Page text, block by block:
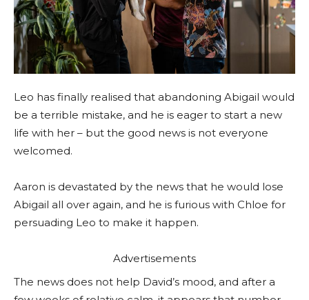
Leo has finally realised that abandoning Abigail would
be a terrible mistake, and he is eager to start a new
life with her – but the good news is not everyone
welcomed.
Aaron is devastated by the news that he would lose
Abigail all over again, and he is furious with Chloe for
persuading Leo to make it happen.
Advertisements
The news does not help David’s mood, and after a